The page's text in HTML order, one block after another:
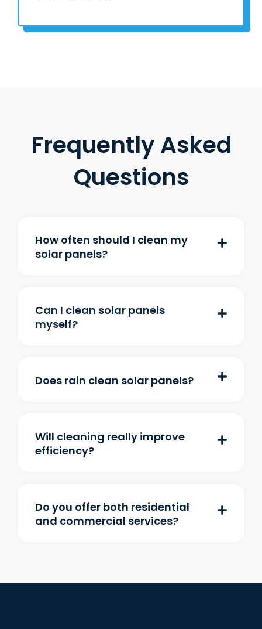
Frequently Asked
Questions
How often should I clean my
solar panels?
Can I clean solar panels
myself?
Does rain clean solar panels?
Will cleaning really improve
efficiency?
Do you offer both residential
and commercial services?